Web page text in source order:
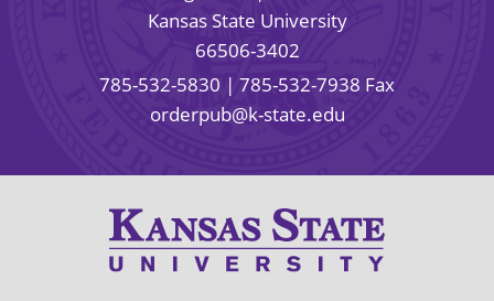
Kansas State University
66506-3402
785-532-5830 | 785-532-7938 Fax
orderpub@k-state.edu